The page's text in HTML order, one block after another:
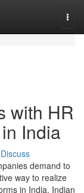
with HR
India
Discuss
demand to
way to realize
in India. Indian